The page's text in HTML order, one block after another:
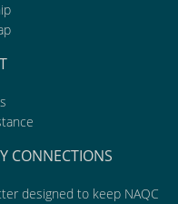
CONNECTIONS
designed to keep NAQC